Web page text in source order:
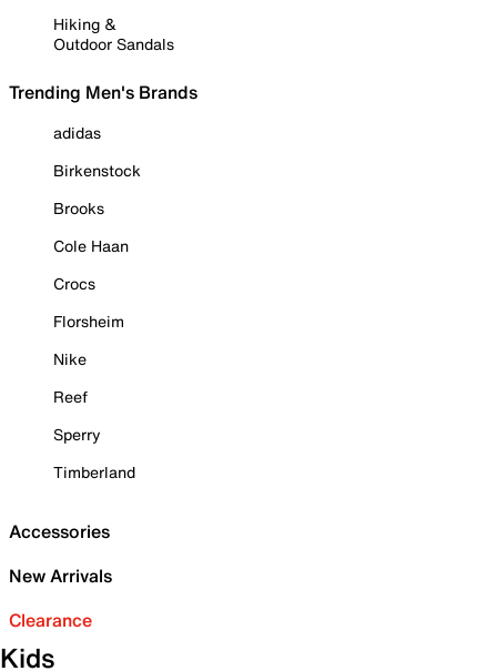
Hiking &
Outdoor Sandals
Trending Men's Brands
adidas
Birkenstock
Brooks
Cole Haan
Crocs
Florsheim
Nike
Reef
Sperry
Timberland
Accessories
New Arrivals
Clearance
Kids